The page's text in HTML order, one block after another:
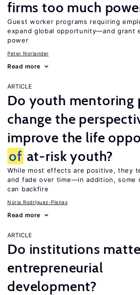
firms too much
Guest worker programs requiring
expand global opportunity—and grant
power
Peter Norlander
Read more
ARTICLE
Do youth mentoring
change the
improve the life
of at-risk youth?
While most effects are positive, they
and fade over time—in addition, some
can backfire
Núria Rodríguez-Planas
Read more
ARTICLE
Do institutions
entrepreneurial
development?